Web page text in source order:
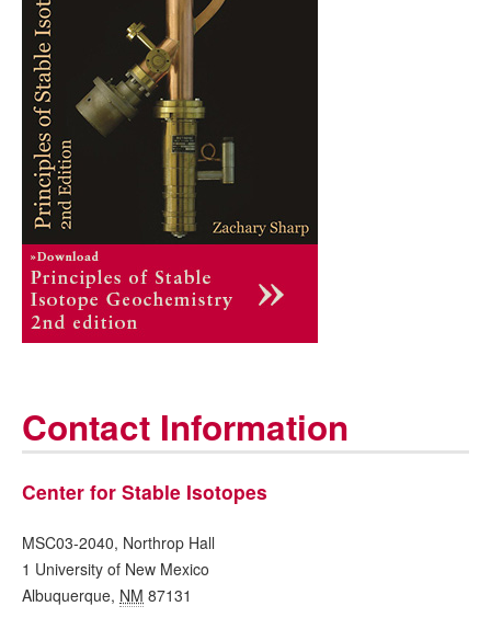
Contact Information
Center for Stable Isotopes
MSC03-2040, Northrop Hall
1 University of New Mexico
Albuquerque, NM 87131